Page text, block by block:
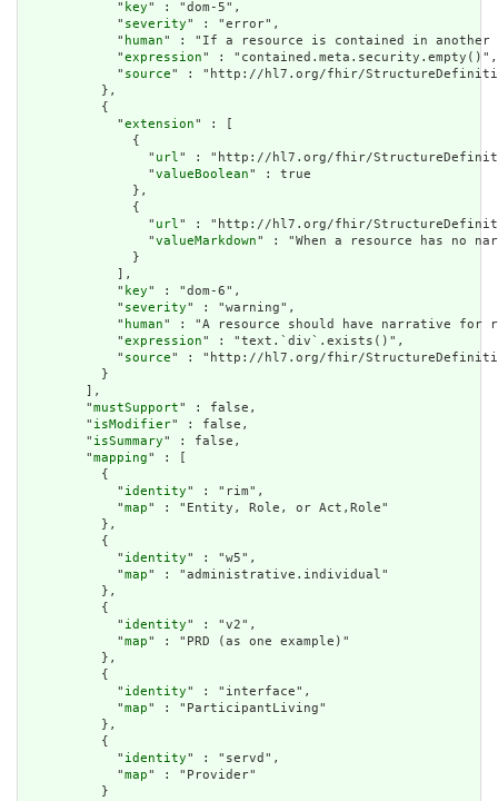
            "
key" : "dom-5",
            "
severity" : "error",
            "
human" : "If a resource is contained in another
            "
expression" : "contained.meta.security.empty()",
            "
source" : "http://hl7.org/fhir/StructureDefinition/
          },
          {
            "
extension" : [
              {
                "
url" : "http://hl7.org/fhir/
                "
valueBoolean" : true
              },
              {
                "
url" : "http://hl7.org/fhir/
                "
valueMarkdown" : "When a resource has no
              }
            ],
            "
key" : "dom-6",
            "
severity" : "warning",
            "
human" : "A resource should have narrative for
            "
expression" : "text.`div`.exists()",
            "
source" : "http://hl7.org/fhir/StructureDefinition/
          }
        ],
        "
mustSupport" : false,
        "
isModifier" : false,
        "
isSummary" : false,
        "
mapping" : [
          {
            "
identity" : "rim",
            "
map" : "Entity, Role, or Act,Role"
          },
          {
            "
identity" : "w5",
            "
map" : "administrative.individual"
          },
          {
            "
identity" : "v2",
            "
map" : "PRD (as one example)"
          },
          {
            "
identity" : "interface",
            "
map" : "ParticipantLiving"
          },
          {
            "
identity" : "servd",
            "
map" : "Provider"
          }